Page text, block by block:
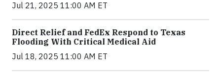
Jul 21, 2025 11:00 AM ET
Direct Relief and FedEx Respond to Texas
Flooding With Critical Medical Aid
Jul 18, 2025 11:00 AM ET